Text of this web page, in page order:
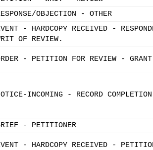
OBJECTION - OTHER
- HARDCOPY RECEIVED -
OF REVIEW.
- PETITION FOR REVIEW - GRANT
INCOMING - RECORD
- PETITIONER
- HARDCOPY RECEIVED -